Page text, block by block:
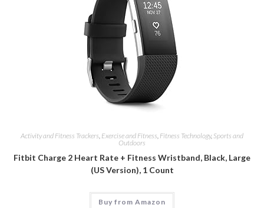
Activity and Fitness Trackers Exercise and Fitness Fitness Technology, Sports and
Outdoors
Fitbit Charge 2 Heart Rate + Fitness Wristband, Black, Large
(US Version), 1 Count
Buy from Amazon